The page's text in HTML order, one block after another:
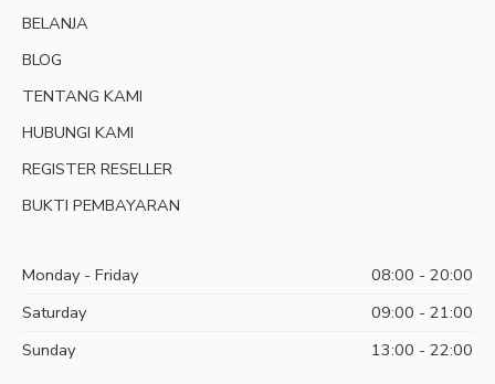
BELANJA
BLOG
TENTANG KAMI
HUBUNGI KAMI
REGISTER RESELLER
BUKTI PEMBAYARAN
Monday - Friday
08:00 - 20:00
Saturday
09:00 - 21:00
Sunday
13:00 - 22:00